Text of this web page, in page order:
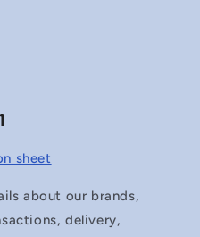
sheet
about our brands,
delivery,